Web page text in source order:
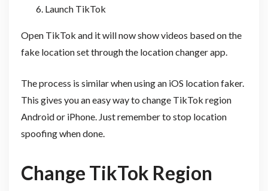
Launch TikTok
Open TikTok and it will now show videos based on the
fake location set through the location changer app.
The process is similar when using an iOS location faker.
This gives you an easy way to change TikTok region
Android or iPhone. Just remember to stop location
spoofing when done.
Change TikTok Region